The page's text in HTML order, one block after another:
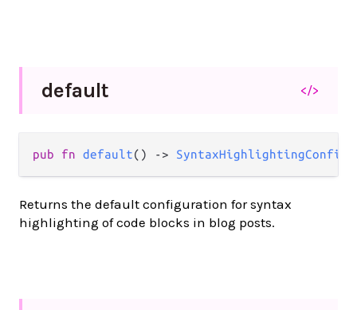
default </>
pub fn default() -> SyntaxHighlightingConfig
Returns the default configuration for syntax
highlighting of code blocks in blog posts.